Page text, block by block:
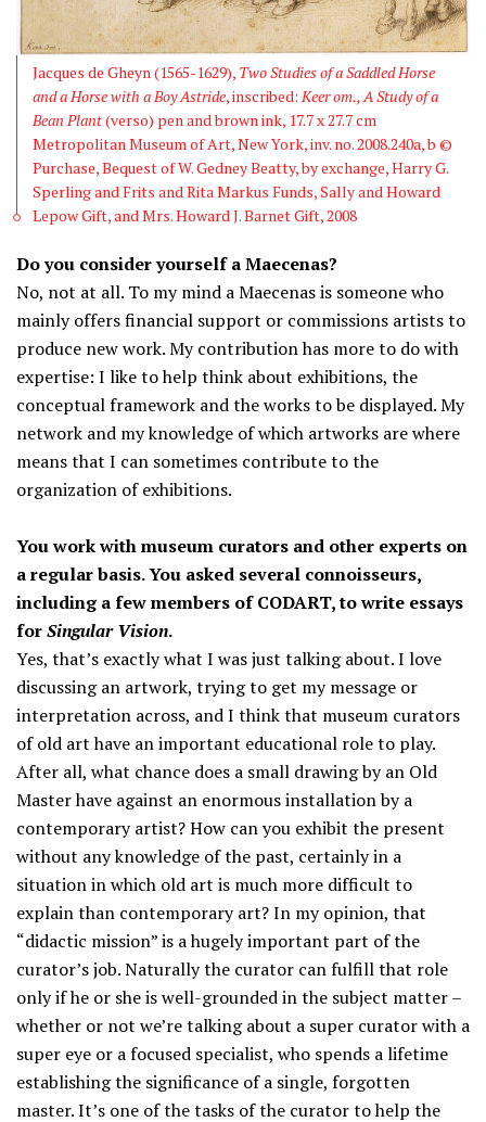
Jacques de Gheyn (1565-1629), Two Studies of a Saddled Horse
and a Horse with a Boy Astride, inscribed: Keer om., A Study of a
Bean Plant(verso) pen and brown ink, 17.7 x 27.7 cm
Metropolitan Museum of Art, New York, inv. no. 2008.240a, b ©
Purchase, Bequest of W. Gedney Beatty, by exchange, Harry G.
Sperling and Frits and Rita Markus Funds, Sally and Howard
Lepow Gift, and Mrs. Howard J. Barnet Gift, 2008
Do you consider yourself a Maecenas?
No, not at all. To my mind a Maecenas is someone who
mainly offers financial support or commissions artists to
produce new work. My contribution has more to do with
expertise: I like to help think about exhibitions, the
conceptual framework and the works to be displayed. My
network and my knowledge of which artworks are where
means that I can sometimes contribute to the
organization of exhibitions.
You work with museum curators and other experts on
a regular basis. You asked several connoisseurs,
including a few members of CODART, to write essays
forSingular Vision.
Yes, that’s exactly what I was just talking about. I love
discussing an artwork, trying to get my message or
interpretation across, and I think that museum curators
of old art have an important educational role to play.
After all, what chance does a small drawing by an Old
Master have against an enormous installation by a
contemporary artist? How can you exhibit the present
without any knowledge of the past, certainly in a
situation in which old art is much more difficult to
explain than contemporary art? In my opinion, that
“didactic mission” is a hugely important part of the
curator’s job. Naturally the curator can fulfill that role
only if he or she is well-grounded in the subject matter –
whether or not we’re talking about a super curator with a
super eye or a focused specialist, who spends a lifetime
establishing the significance of a single, forgotten
master. It’s one of the tasks of the curator to help the